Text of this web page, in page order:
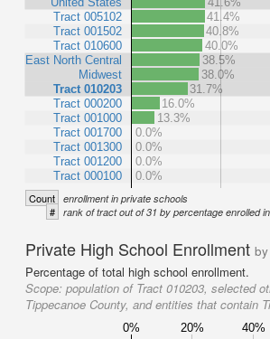
Tract 005102
Tract 001502
Tract 010600
East North Central
Midwest
Tract 010203
Tract 000200
Tract 001000
Tract 001700
Tract 001300
Tract 001200
Tract 000100
41.4%
40.8%
40.0%
38.5%
38.0%
31.7%
16.0%
13.3%
0.0%
0.0%
0.0%
0.0%
Count enrollment in private schools
# rank of tract out of 31 by percentage enrolled
Private High School Enrollment
Percentage of total high school enrollment.
Scope: population of Tract 010203, selected
Tippecanoe County, and entities that contain
0% 20% 40%